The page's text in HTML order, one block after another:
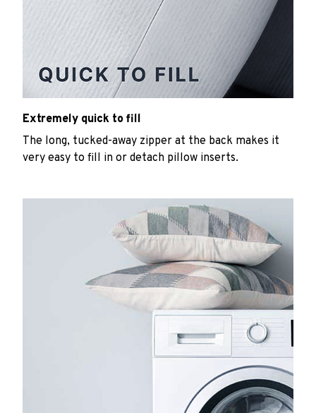
Extremely quick to fill
The long, tucked-away zipper at the back makes it
very easy to fill in or detach pillow inserts.